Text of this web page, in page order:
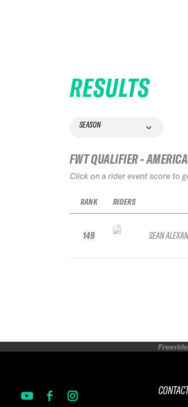
RESULTS
SEASON
FWT QUALIFIER -
Click on a rider event score to
RANK
149
RIDERS
SEAN